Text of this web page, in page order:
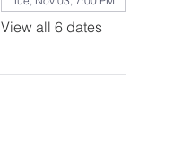
View all 6 dates